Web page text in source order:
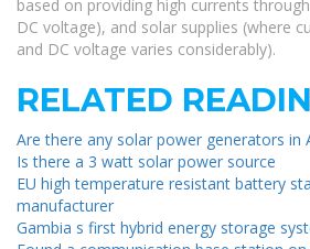
based on providing high currents
DC voltage), and solar supplies (where
and DC voltage varies considerably).
RELATED
Are there any solar power generators in
Is there a 3 watt solar power source
EU high temperature resistant battery
manufacturer
Gambia s first hybrid energy storage